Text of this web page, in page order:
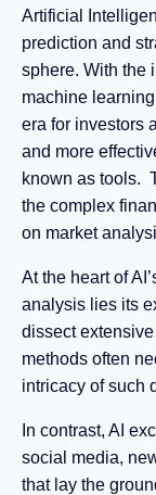
Artificial
prediction and
sphere. With the
machine
era for investors
and more
known as tools.
the complex
on market
At the heart of
analysis lies its
dissect
methods often
intricacy of such
In contrast, AI
social media,
that lay the